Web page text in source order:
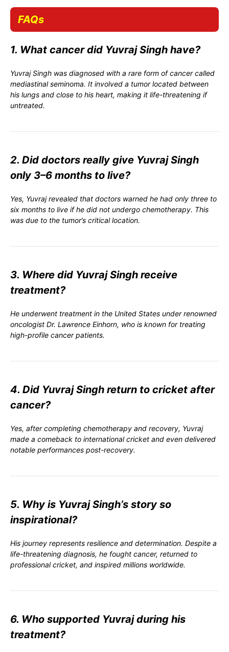
FAQs
1. What cancer did Yuvraj Singh have?
Yuvraj Singh was diagnosed with a rare form of cancer called
mediastinal seminoma. It involved a tumor located between
his lungs and close to his heart, making it life-threatening if
untreated.
2. Did doctors really give Yuvraj Singh
only 3–6 months to live?
Yes, Yuvraj revealed that doctors warned he had only three to
six months to live if he did not undergo chemotherapy. This
was due to the tumor’s critical location.
3. Where did Yuvraj Singh receive
treatment?
He underwent treatment in the United States under renowned
oncologist Dr. Lawrence Einhorn, who is known for treating
high-profile cancer patients.
4. Did Yuvraj Singh return to cricket after
cancer?
Yes, after completing chemotherapy and recovery, Yuvraj
made a comeback to international cricket and even delivered
notable performances post-recovery.
5. Why is Yuvraj Singh’s story so
inspirational?
His journey represents resilience and determination. Despite a
life-threatening diagnosis, he fought cancer, returned to
professional cricket, and inspired millions worldwide.
6. Who supported Yuvraj during his
treatment?